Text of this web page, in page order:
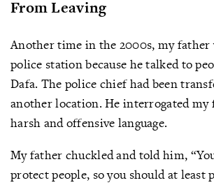
From Leaving
Another time in the 2000s, my father
police station because he talked to
Dafa. The police chief had been
another location. He interrogated my
harsh and offensive language.
My father chuckled and told him,
protect people, so you should at least